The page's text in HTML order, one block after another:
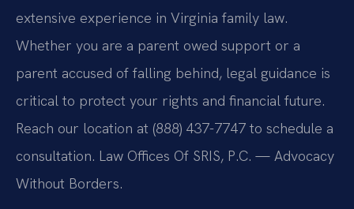
extensive experience in Virginia family law.
Whether you are a parent owed support or a
parent accused of falling behind, legal guidance is
critical to protect your rights and financial future.
Reach our location at (888) 437-7747 to schedule a
consultation. Law Offices Of SRIS, P.C. — Advocacy
Without Borders.